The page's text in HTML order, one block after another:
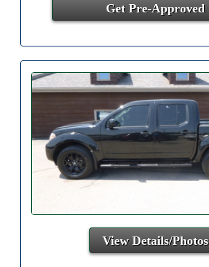
Get Pre-Approved
View Details/Photos